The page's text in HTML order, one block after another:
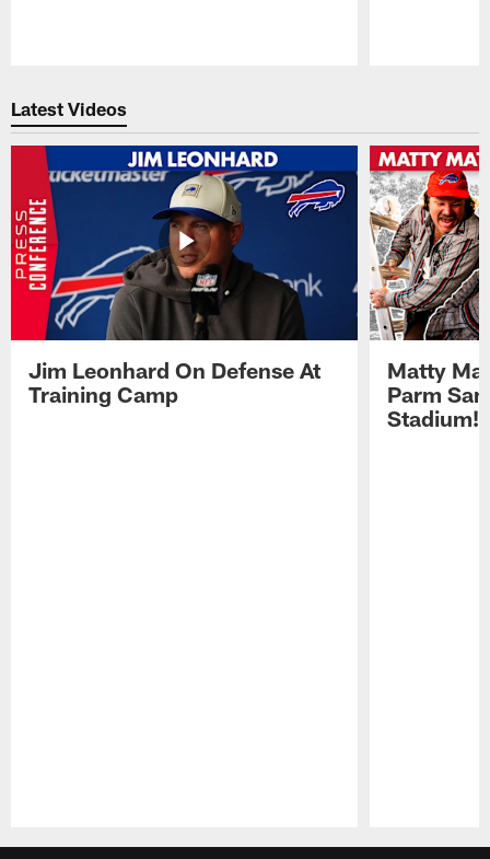
Latest Videos
Jim Leonhard On Defense At
Training Camp
Matty
Parm
Stadium!